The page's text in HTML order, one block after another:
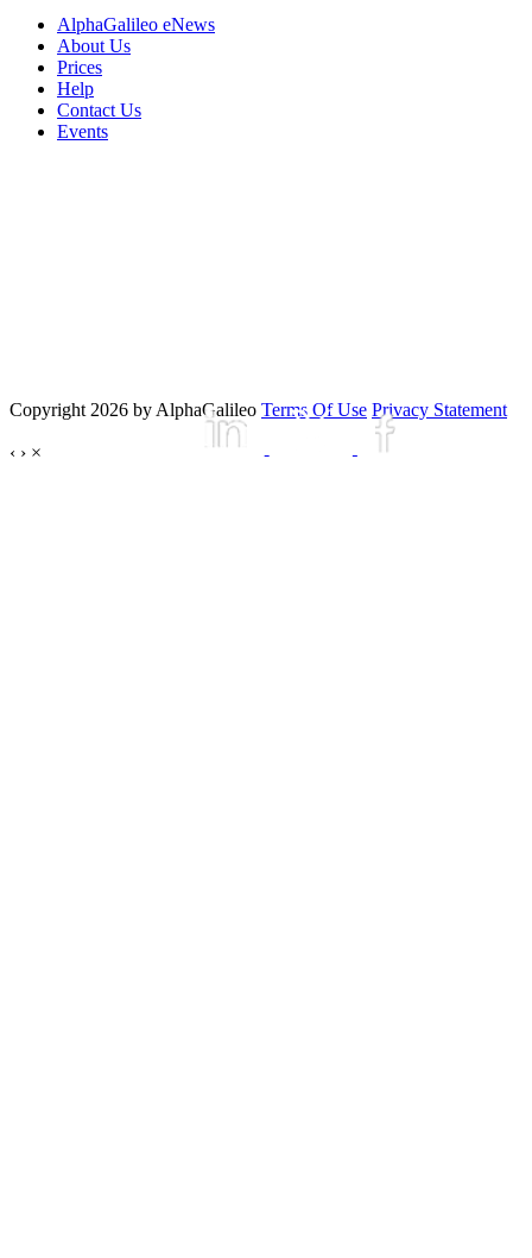
AlphaGalileo eNews
About Us
Prices
Help
Contact Us
Events
Copyright 2026 by AlphaGalileo Terms Of Use Privacy Statement
‹ › ×